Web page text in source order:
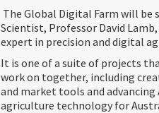
The Global Digital Farm will be
Scientist, Professor David
expert in precision and digital
It is one of a suite of projects
work on together, including
and market tools and
agriculture technology for